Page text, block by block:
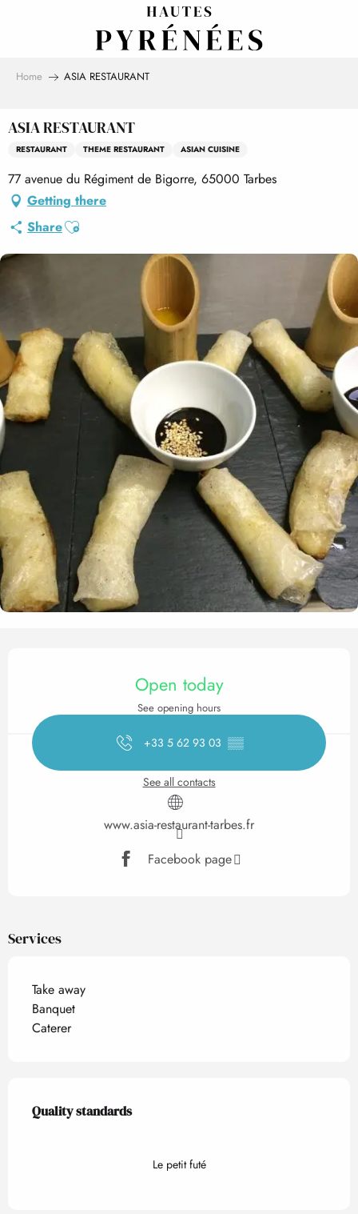
Home ASIA RESTAURANT
ASIA RESTAURANT
RESTAURANT THEME RESTAURANT ASIAN CUISINE
77 avenue du Régiment de Bigorre, 65000 Tarbes
Getting there
ShareAjouter aux favoris
Opening hours & contact
Open today
See opening hours
+33 5 62 93 03 ▒▒
See all contacts
www.asia-restaurant-tarbes.fr
Facebook page
Services
Take away
Banquet
Caterer
Services offered
Quality standards
Quality standards
Le petit futé